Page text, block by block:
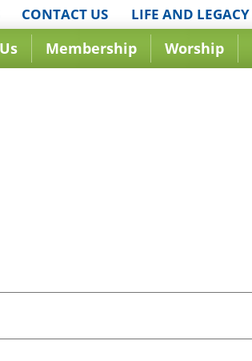
CONTACT US LIFE AND LEGACY
Membership Worship